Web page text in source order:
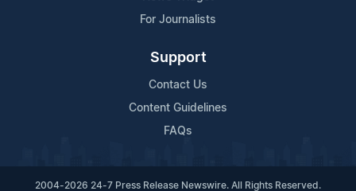
For Journalists
Support
Contact Us
Content Guidelines
FAQs
2004-2026 24-7 Press Release Newswire. All Rights Reserved.